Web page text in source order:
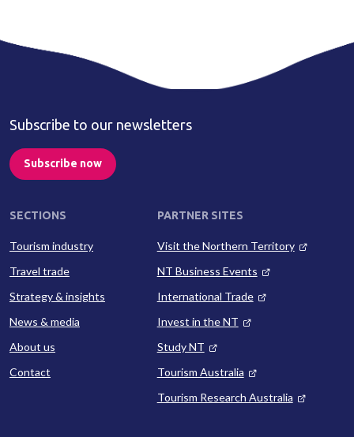
Subscribe to our newsletters
Subscribe now
SECTIONS
Tourism industry
Travel trade
Strategy & insights
News & media
About us
Contact
PARTNER SITES
Visit the Northern Territory
NT Business Events
International Trade
Invest in the NT
Study NT
Tourism Australia
Tourism Research Australia